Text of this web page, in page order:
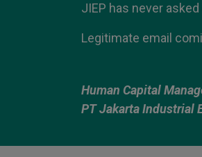
JIEP has never
Legitimate email
Human Capital
PT Jakarta Industrial